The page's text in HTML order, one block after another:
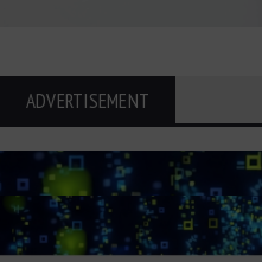
ADVERTISEMENT